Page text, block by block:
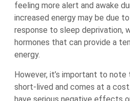
feeling more alert and awake
increased energy may be due
response to sleep deprivation,
hormones that can provide a
energy.
However, it’s important to
short-lived and comes at a